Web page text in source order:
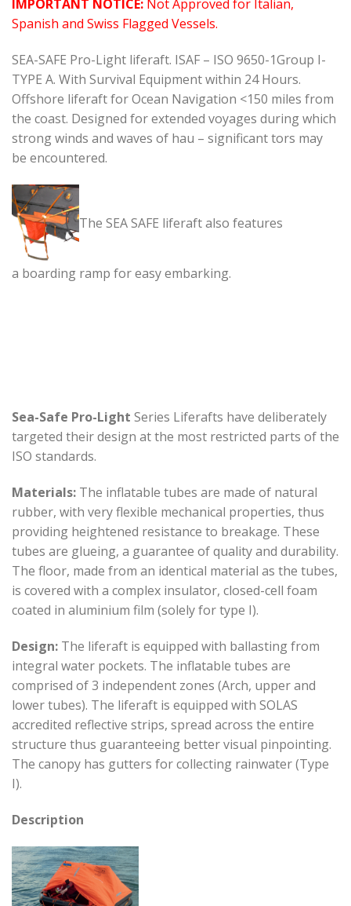
IMPORTANT NOTICE: Not Approved for Italian,
Spanish and Swiss Flagged Vessels.
SEA-SAFE Pro-Light liferaft. ISAF – ISO 9650-1Group I-
TYPE A. With Survival Equipment within 24 Hours.
Offshore liferaft for Ocean Navigation <150 miles from
the coast. Designed for extended voyages during which
strong winds and waves of hau – significant tors may
be encountered.
The SEA SAFE liferaft also features
a boarding ramp for easy embarking.
Sea-Safe Pro-Light Series Liferafts have deliberately
targeted their design at the most restricted parts of the
ISO standards.
Materials: The inflatable tubes are made of natural
rubber, with very flexible mechanical properties, thus
providing heightened resistance to breakage. These
tubes are glueing, a guarantee of quality and durability.
The floor, made from an identical material as the tubes,
is covered with a complex insulator, closed-cell foam
coated in aluminium film (solely for type I).
Design: The liferaft is equipped with ballasting from
integral water pockets. The inflatable tubes are
comprised of 3 independent zones (Arch, upper and
lower tubes). The liferaft is equipped with SOLAS
accredited reflective strips, spread across the entire
structure thus guaranteeing better visual pinpointing.
The canopy has gutters for collecting rainwater (Type
I).
Description